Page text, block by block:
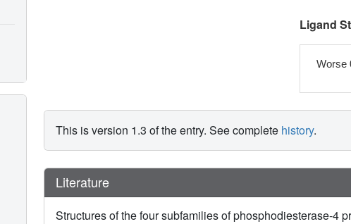
Ligand
Worse
This is version 1.3 of the entry. See complete history.
Literature
Structures of the four subfamilies of phosphodiesterase-4